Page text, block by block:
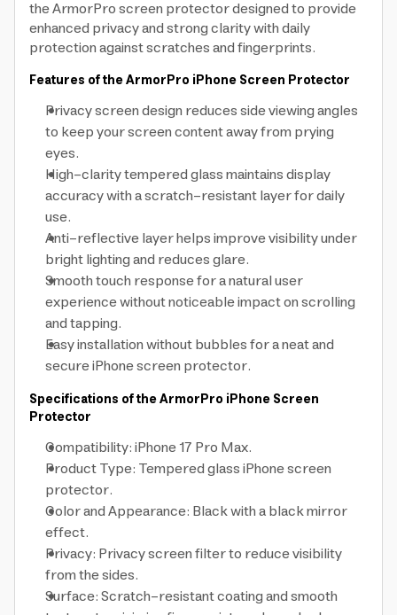
the ArmorPro screen protector designed to provide
enhanced privacy and strong clarity with daily
protection against scratches and fingerprints.
Features of the ArmorPro iPhone Screen Protector
Privacy screen design reduces side viewing angles
to keep your screen content away from prying
eyes.
High-clarity tempered glass maintains display
accuracy with a scratch-resistant layer for daily
use.
Anti-reflective layer helps improve visibility under
bright lighting and reduces glare.
Smooth touch response for a natural user
experience without noticeable impact on scrolling
and tapping.
Easy installation without bubbles for a neat and
secure iPhone screen protector.
Specifications of the ArmorPro iPhone Screen
Protector
Compatibility: iPhone 17 Pro Max.
Product Type: Tempered glass iPhone screen
protector.
Color and Appearance: Black with a black mirror
effect.
Privacy: Privacy screen filter to reduce visibility
from the sides.
Surface: Scratch-resistant coating and smooth